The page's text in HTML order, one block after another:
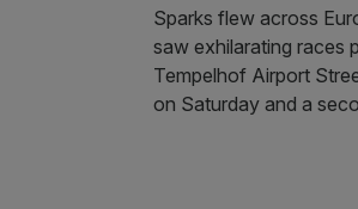
Sparks flew across
saw exhilarating races
Tempelhof Airport
on Saturday and a